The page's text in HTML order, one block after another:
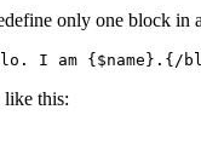
only one block in
this: